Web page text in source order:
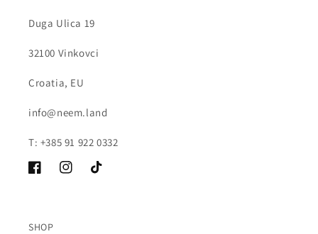
Duga Ulica 19
32100 Vinkovci
Croatia, EU
info@neem.land
T: +385 91 922 0332
FacebookInstagramTikTok
SHOP